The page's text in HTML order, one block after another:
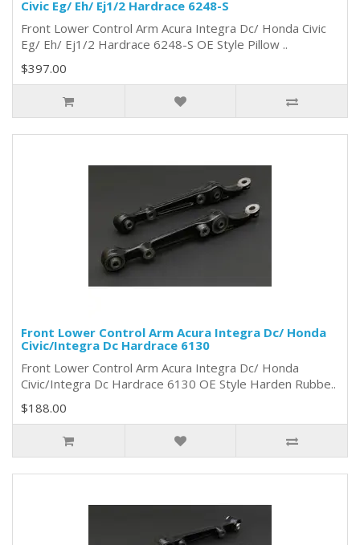
Civic Eg/ Eh/ Ej1/2 Hardrace 6248-S
Front Lower Control Arm Acura Integra Dc/ Honda Civic
Eg/ Eh/ Ej1/2 Hardrace 6248-S OE Style Pillow ..
$397.00
Front Lower Control Arm Acura Integra Dc/ Honda
Civic/Integra Dc Hardrace 6130
Front Lower Control Arm Acura Integra Dc/ Honda
Civic/Integra Dc Hardrace 6130 OE Style Harden Rubbe..
$188.00